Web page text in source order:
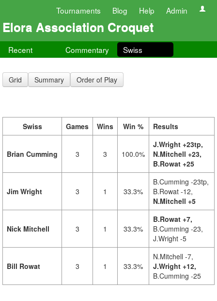
Tournaments Blog Help Admin
Elora Association Croquet
Recent Commentary Swiss
Grid Summary Order of Play
Swiss Games Wins Win % Results
Brian Cumming 3 3 100.0%
J.Wright +23tp,
N.Mitchell +23,
B.Rowat +25
Jim Wright 3 1 33.3%
B.Cumming -23tp,
B.Rowat -12,
N.Mitchell +5
Nick Mitchell 3 1 33.3%
B.Rowat +7,
B.Cumming -23,
J.Wright -5
Bill Rowat 3 1 33.3%
N.Mitchell -7,
J.Wright +12,
B.Cumming -25